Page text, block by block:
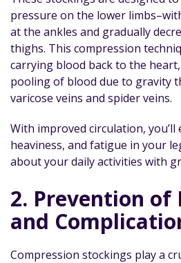
pressure on the lower
at the ankles and gradually
thighs. This compression
carrying blood back to the
pooling of blood due to gravity
varicose veins and spider veins.
With improved circulation, you’ll
heaviness, and fatigue in your
about your daily activities with
2. Prevention of
and
Compression stockings play a